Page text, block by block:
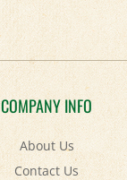
COMPANY INFO
About Us
Contact Us